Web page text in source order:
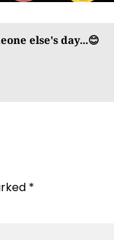
else's day...😊
*